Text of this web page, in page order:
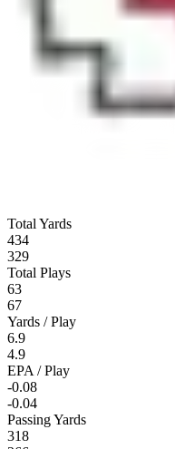
Total Yards
434
329
Total Plays
63
67
Yards / Play
6.9
4.9
EPA / Play
-0.08
-0.04
Passing Yards
318